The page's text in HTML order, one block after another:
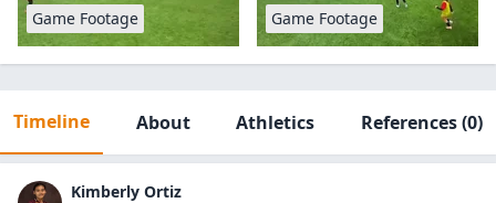
Game Footage Game Footage
Timeline About Athletics References(0)
Kimberly Ortiz